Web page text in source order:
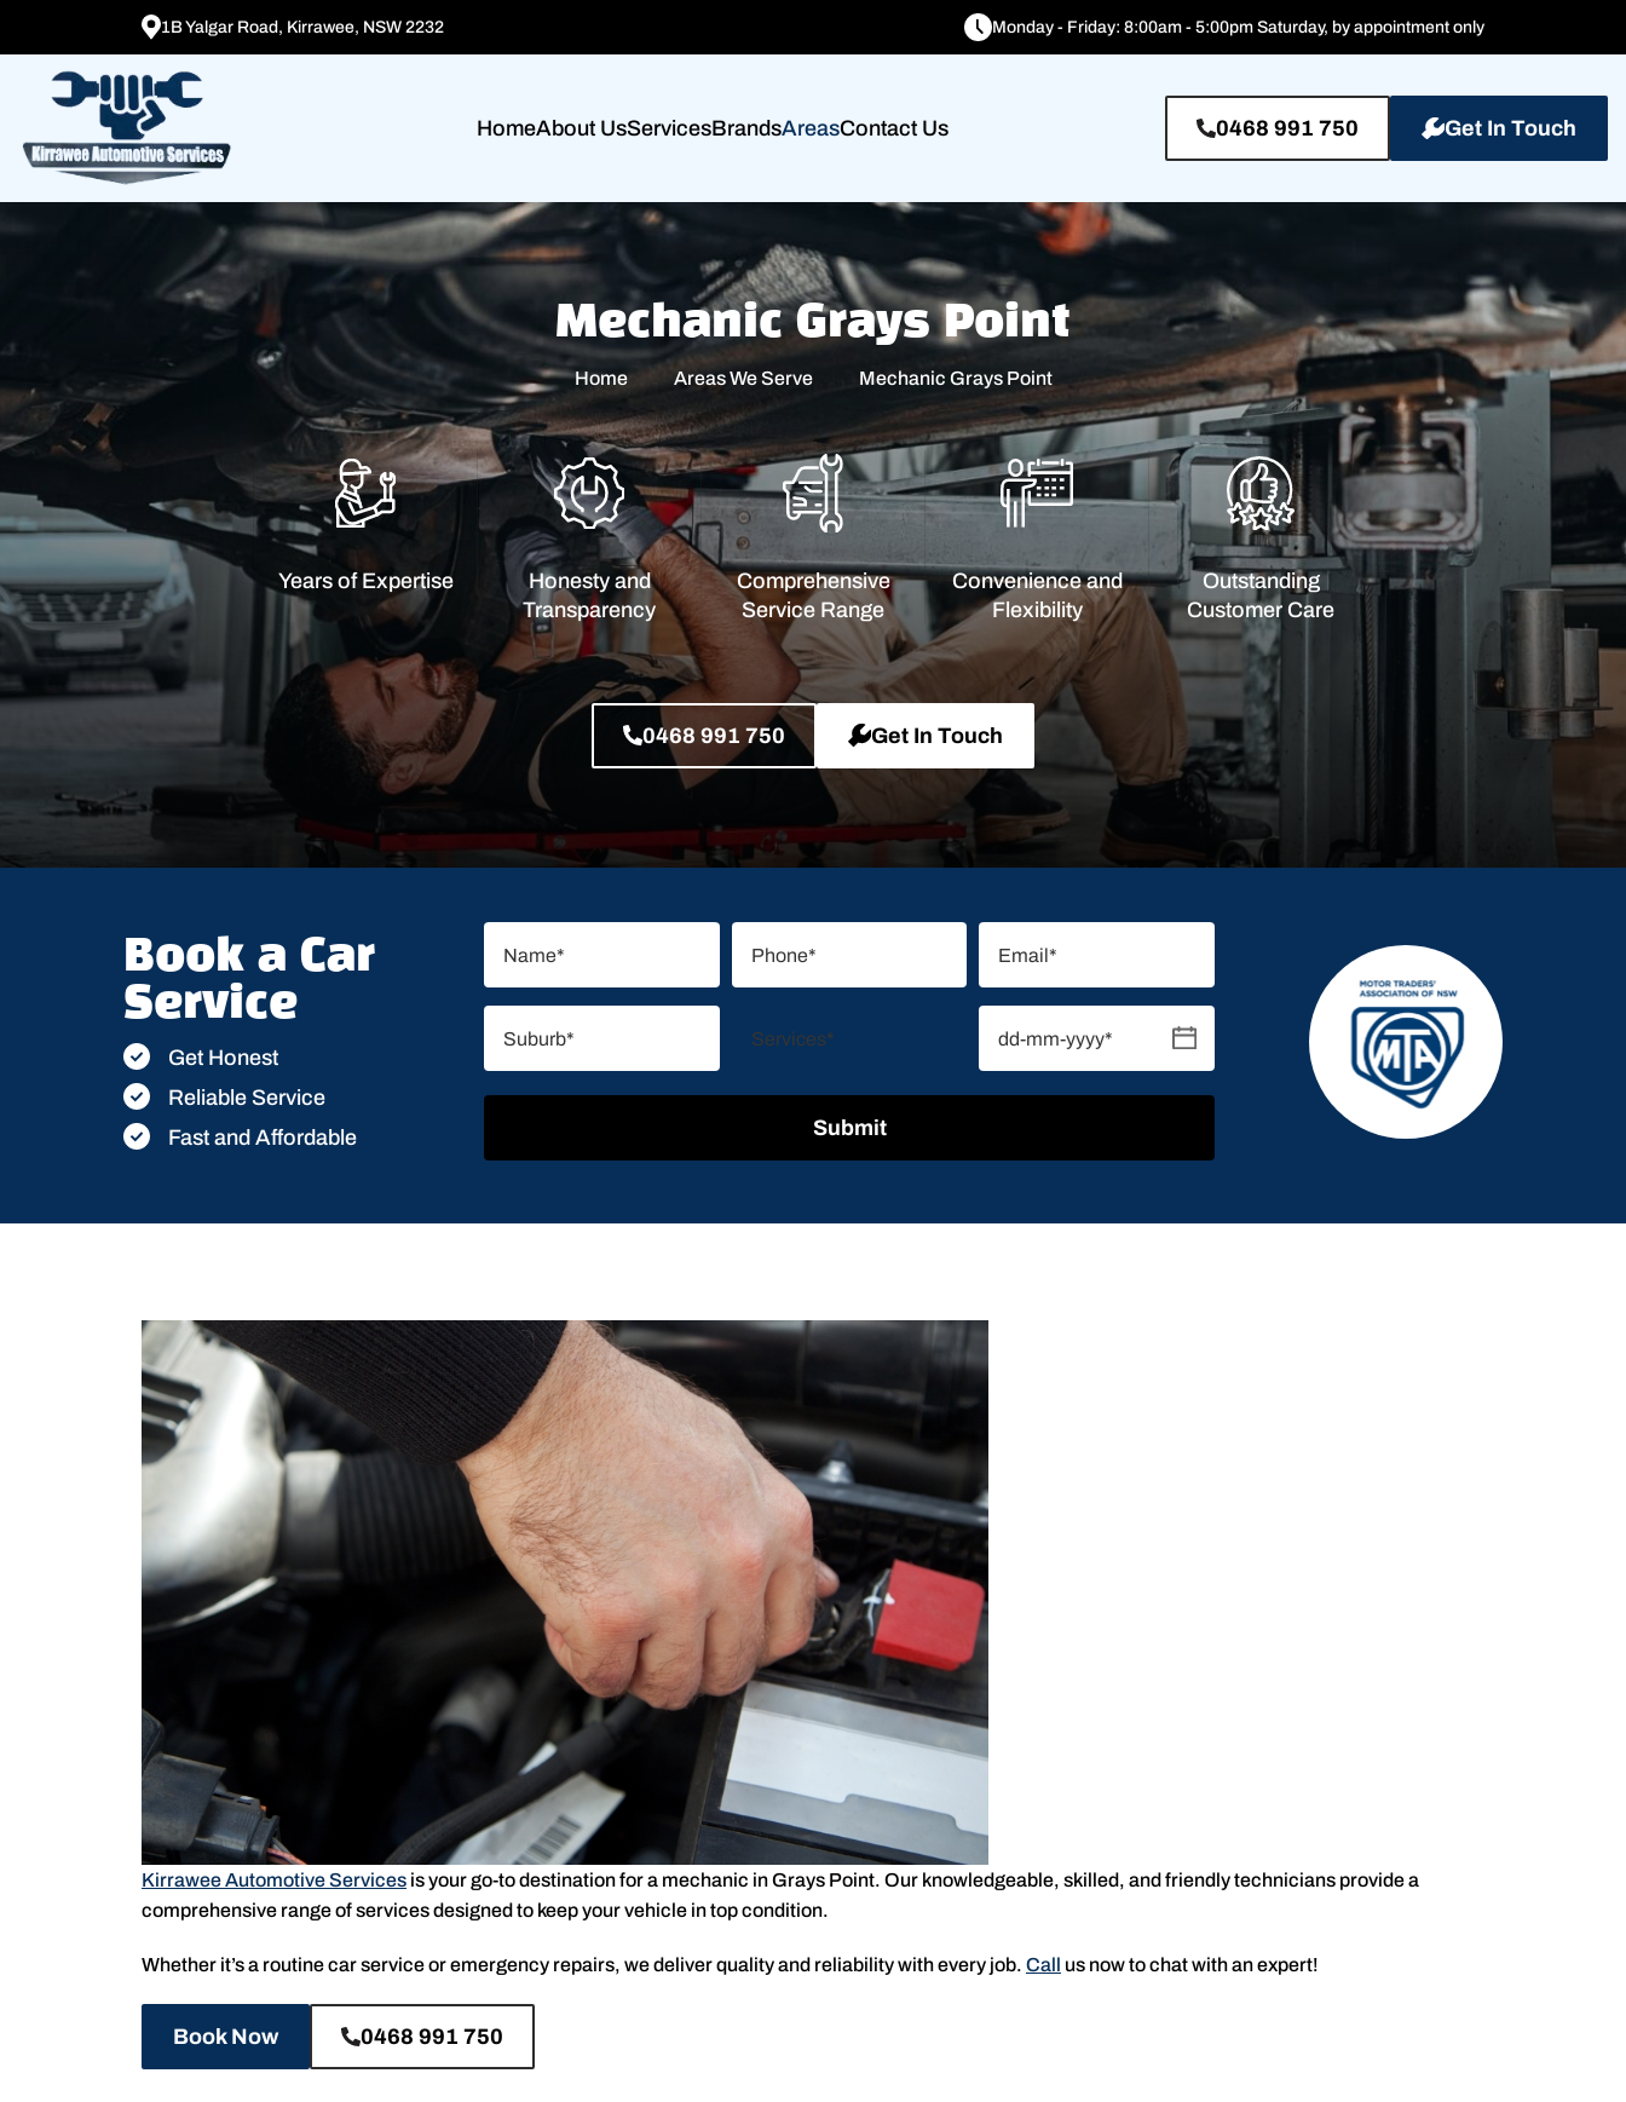
1B Yalgar Road, Kirrawee, NSW 2232 Monday - Friday: 8:00am - 5:00pm Saturday, by appointment only
HomeAbout UsServicesBrandsAreasContact Us 0468 991 750 Get In Touch
Mechanic Grays Point
Home Areas We Serve Mechanic Grays Point
Years of Expertise
Honesty and
Transparency
Comprehensive
Service Range
Convenience and
Flexibility
Outstanding
Customer Care
0468 991 750 Get In Touch
Book a Car
Service
Get Honest
Reliable Service
Fast and Affordable
Kirrawee Automotive Services is your go-to destination for a mechanic in Grays Point. Our knowledgeable, skilled, and friendly technicians provide a
comprehensive range of services designed to keep your vehicle in top condition.
Whether it’s a routine car service or emergency repairs, we deliver quality and reliability with every job. Call us now to chat with an expert!
Book Now 0468 991 750